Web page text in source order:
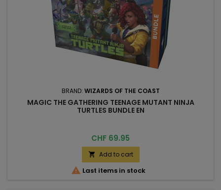
BRAND: WIZARDS OF THE COAST
MAGIC THE GATHERING TEENAGE MUTANT NINJA
TURTLES BUNDLE EN
Price
CHF 69.95
 Add to cart
 Last items in stock